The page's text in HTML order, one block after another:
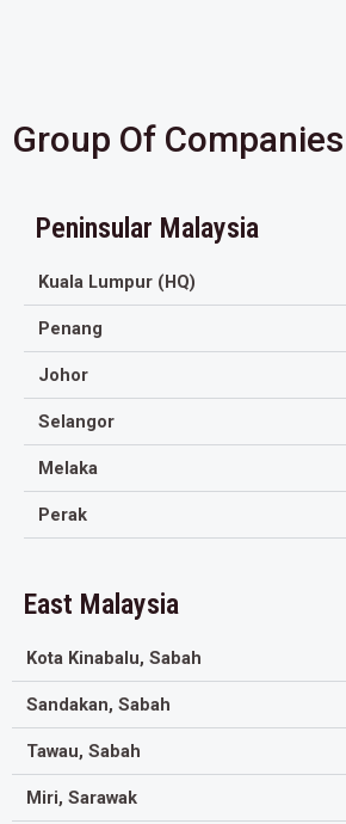
Group Of Companies
Peninsular Malaysia
Kuala Lumpur (HQ)
Penang
Johor
Selangor
Melaka
Perak
East Malaysia
Kota Kinabalu, Sabah
Sandakan, Sabah
Tawau, Sabah
Miri, Sarawak